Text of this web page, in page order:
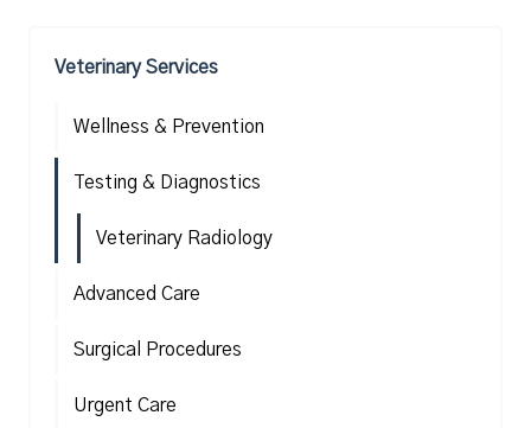
Veterinary Services
Wellness & Prevention
Testing & Diagnostics
Veterinary Radiology
Advanced Care
Surgical Procedures
Urgent Care